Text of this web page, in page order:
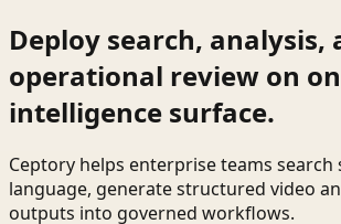
Deploy search, analysis,
operational review on
intelligence surface.
Ceptory helps enterprise teams search
language, generate structured video
outputs into governed workflows.